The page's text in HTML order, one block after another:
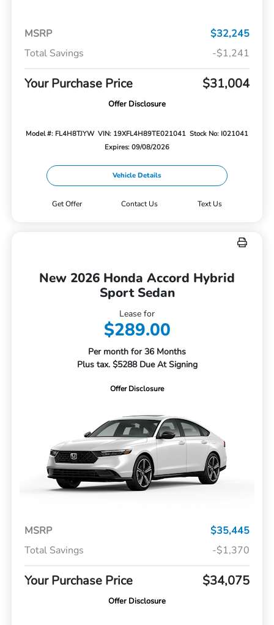
MSRP
$32,245
Total Savings
-$1,241
Your Purchase Price $31,004
Offer Disclosure
Model #: FL4H8TJYW VIN: 19XFL4H89TE021041 Stock No: I021041
Expires: 09/08/2026
Vehicle Details
Get Offer Contact Us Text Us
New 2026 Honda Accord Hybrid
Sport Sedan
Lease for
$289.00
Per month for 36 Months
Plus tax. $5288 Due At Signing
Offer Disclosure
MSRP
$35,445
Total Savings
-$1,370
Your Purchase Price $34,075
Offer Disclosure